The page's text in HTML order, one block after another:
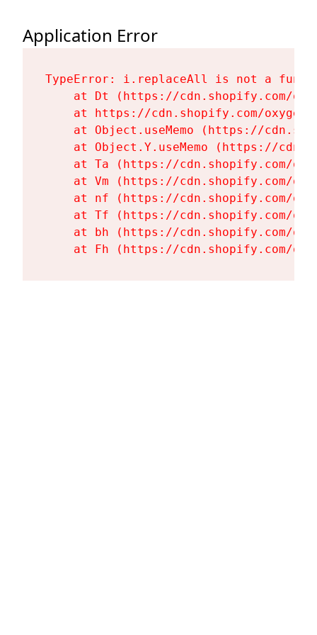
Application Error
TypeError: i.replaceAll is not a
at Dt (https://cdn.shopify.com/
at https://cdn.shopify.com/
at Object.useMemo (https://
at Object.Y.useMemo (https://
at Ta (https://cdn.shopify.com/
at Vm (https://cdn.shopify.com/
at nf (https://cdn.shopify.com/
at Tf (https://cdn.shopify.com/
at bh (https://cdn.shopify.com/
at Fh (https://cdn.shopify.com/